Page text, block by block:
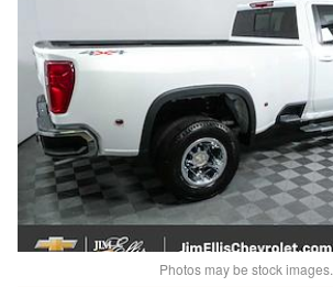
Photos may be stock images.